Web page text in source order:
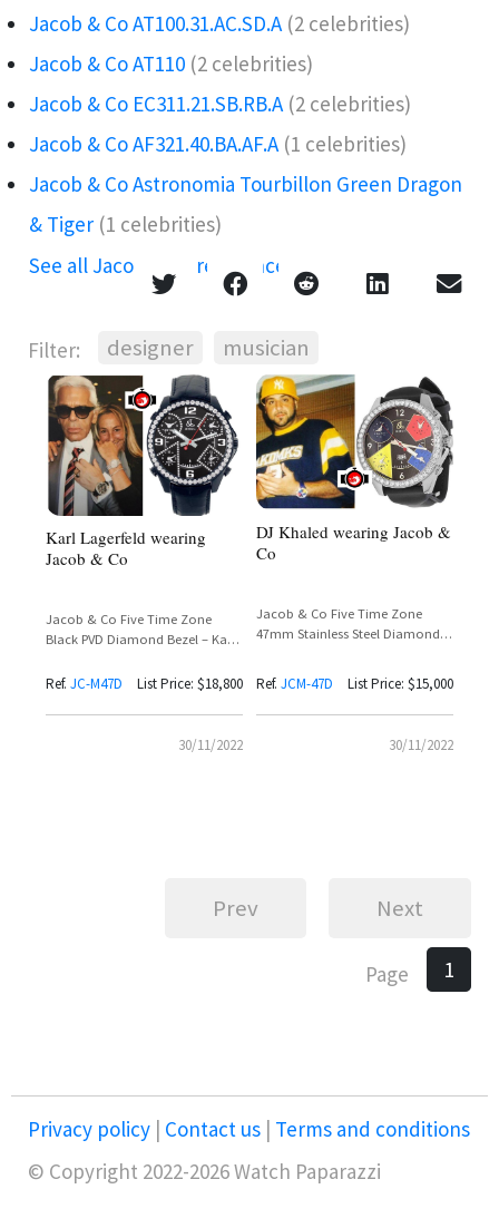
Jacob & Co AT100.31.AC.SD.A (2 celebrities)
Jacob & Co AT110 (2 celebrities)
Jacob & Co EC311.21.SB.RB.A (2 celebrities)
Jacob & Co AF321.40.BA.AF.A (1 celebrities)
Jacob & Co Astronomia Tourbillon Green Dragon
& Tiger (1 celebrities)
See all Jacob & Co references →
Filter: designer musician
Karl Lagerfeld wearing
Jacob & Co
Jacob & Co Five Time Zone
Black PVD Diamond Bezel – Karl
Ref. JC-M47D List Price: $18,800
30/11/2022
DJ Khaled wearing Jacob &
Co
Jacob & Co Five Time Zone
47mm Stainless Steel Diamond
Sighting
Ref. JCM-47D List Price: $15,000
30/11/2022
Prev Next
Page 1
Privacy policy | Contact us | Terms and conditions
© Copyright 2022-2026 Watch Paparazzi